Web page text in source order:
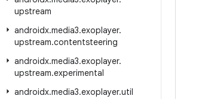
upstream
androidx.media3.exoplayer.
upstream.contentsteering
androidx.media3.exoplayer.
upstream.experimental
androidx.media3.exoplayer.util